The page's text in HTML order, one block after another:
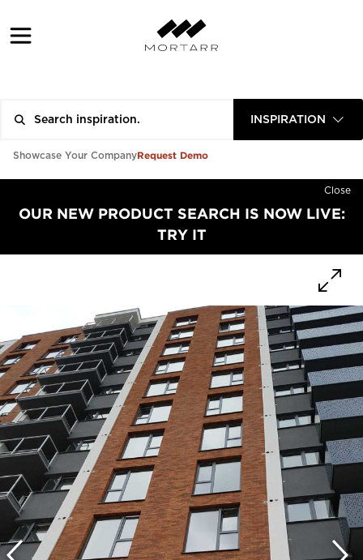
INSPIRATION
Showcase Your CompanyRequest Demo
Close
OUR NEW PRODUCT SEARCH IS NOW LIVE:
TRY IT